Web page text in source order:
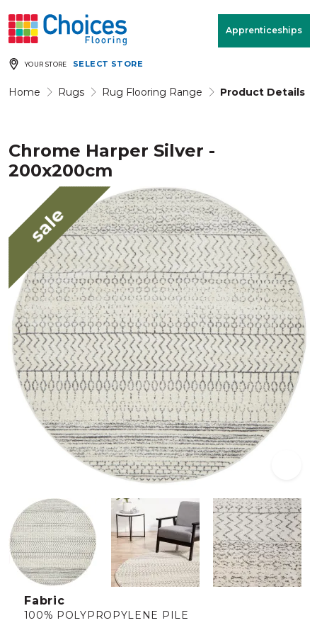
Apprenticeships
YOUR STORE SELECT STORE
Home Rugs Rug Flooring Range Product Details
Chrome Harper Silver -
200x200cm
sale
Fabric
100% POLYPROPYLENE PILE
Your store: Please enter postcode
Rugs & Quote
Window Furnishings Room
MENU
Products
Rooms
Commercial